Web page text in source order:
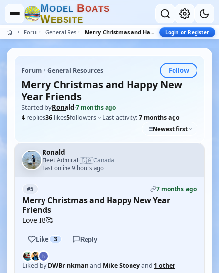
MODEL BOATS
WEBSITE
Forum General Resources Merry Christmas and Happy New Year Friends Login or Register
Forum General Resources Follow
Merry Christmas and Happy New
Year Friends
Started byRonald·7 months ago
4 replies36 likes5followers Last activity:7 months ago
Newest first
Ronald
Fleet Admiral·🇨🇦Canada
Last online 9 hours ago
#5 7 months ago
Merry Christmas and Happy New Year
Friends
Love It!🥰
Like 3 Reply
Liked byDWBrinkmanand Mike Stoneyand 1 other